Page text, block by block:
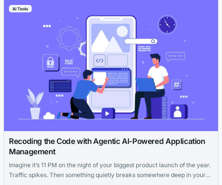
AI Tools
Recoding the Code with Agentic AI-Powered Application
Management
Imagine it’s 11 PM on the night of your biggest product launch of the year.
Traffic spikes. Then something quietly breaks somewhere deep in your